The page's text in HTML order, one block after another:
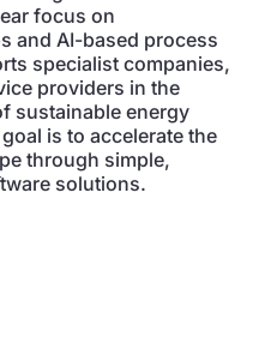
focus on
and AI-based process
specialist companies,
providers in the
sustainable energy
is to accelerate the
through simple,
solutions.